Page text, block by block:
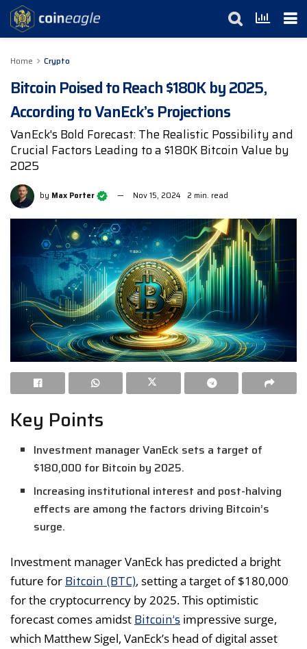
Home Crypto
Bitcoin Poised to Reach $180K by 2025,
According to VanEck’s Projections
VanEck's Bold Forecast: The Realistic Possibility and
Crucial Factors Leading to a $180K Bitcoin Value by
2025
by Max Porter Nov 15, 2024 2 min. read
Key Points
Investment manager VanEck sets a target of
$180,000 for Bitcoin by 2025.
Increasing institutional interest and post-halving
effects are among the factors driving Bitcoin’s
surge.
Investment manager VanEck has predicted a bright
future forBitcoin (BTC), setting a target of $180,000
for the cryptocurrency by 2025. This optimistic
forecast comes amidstBitcoin’s impressive surge,
which Matthew Sigel, VanEck’s head of digital asset